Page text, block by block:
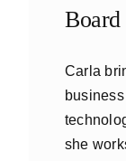
Carla
she